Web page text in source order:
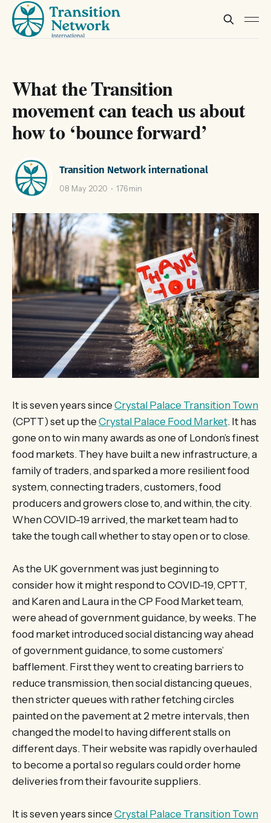
What the Transition
movement can teach us about
how to ‘bounce forward’
Transition Network international
08 May 2020 176 min
It is seven years since Crystal Palace Transition Town
(CPTT) set up the Crystal Palace Food Market. It has
gone on to win many awards as one of London’s finest
food markets. They have built a new infrastructure, a
family of traders, and sparked a more resilient food
system, connecting traders, customers, food
producers and growers close to, and within, the city.
When COVID-19 arrived, the market team had to
take the tough call whether to stay open or to close.
As the UK government was just beginning to
consider how it might respond to COVID-19, CPTT,
and Karen and Laura in the CP Food Market team,
were ahead of government guidance, by weeks. The
food market introduced social distancing way ahead
of government guidance, to some customers’
bafflement. First they went to creating barriers to
reduce transmission, then social distancing queues,
then stricter queues with rather fetching circles
painted on the pavement at 2 metre intervals, then
changed the model to having different stalls on
different days. Their website was rapidly overhauled
to become a portal so regulars could order home
deliveries from their favourite suppliers.
It is seven years since Crystal Palace Transition Town